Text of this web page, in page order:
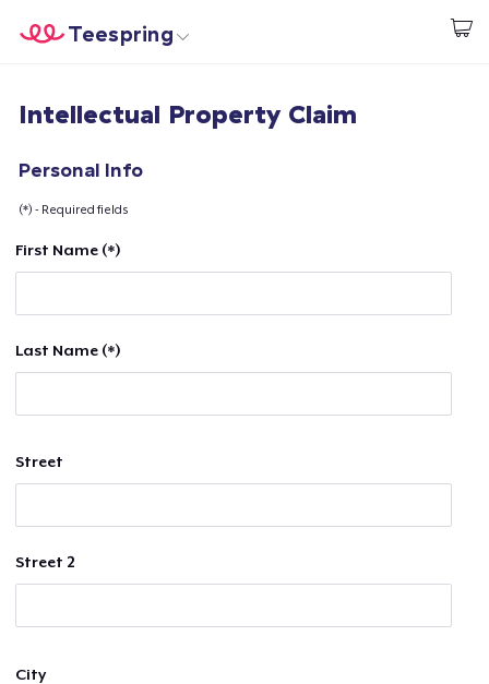
Beginnen zu Designen
Teespring
Login
Überall verkaufen
Intellectual Property Claim
Personal Info
(*) - Required fields
First Name (*)
Last Name (*)
Street
Street 2
City